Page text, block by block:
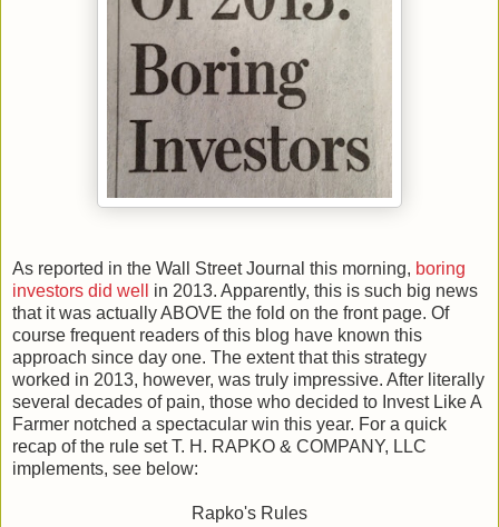
As reported in the Wall Street Journal this morning, boring
investors did well
in 2013. Apparently, this is such big news
that it was actually ABOVE the fold on the front page. Of
course frequent readers of this blog have known this
approach since day one. The extent that this strategy
worked in 2013, however, was truly impressive. After literally
several decades of pain, those who decided to Invest Like A
Farmer notched a spectacular win this year. For a quick
recap of the rule set T. H. RAPKO & COMPANY, LLC
implements, see below:
Rapko's Rules